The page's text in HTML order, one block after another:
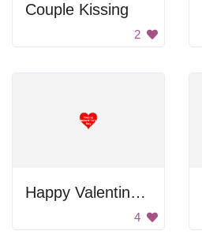
Couple Kissing
2
Happy Valentine's Day
4